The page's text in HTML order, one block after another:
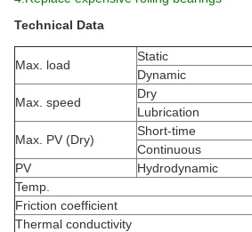
Technical Data
Max. load
Static
Dynamic
Max. speed
Dry
Lubrication
Max. PV (Dry)
Short-time
Continuous
PV
Hydrodynamic
Temp.
Friction coefficient
Thermal conductivity